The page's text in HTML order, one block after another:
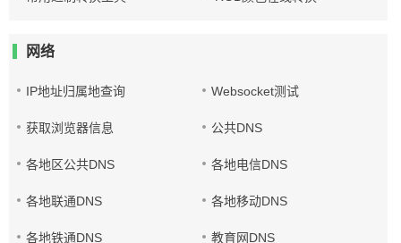
网络
IP地址归属地查询 Websocket测试
获取浏览器信息 公共DNS
各地区公共DNS 各地电信DNS
各地联通DNS 各地移动DNS
各地铁通DNS 教育网DNS